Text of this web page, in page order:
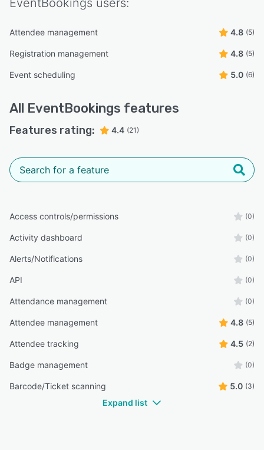
EventBookings users:
Attendee management 4.8 (5)
Registration management 4.8 (5)
Event scheduling 5.0 (6)
All EventBookings features
Features rating: 4.4 (21)
Access controls/permissions (0)
Activity dashboard (0)
Alerts/Notifications (0)
API (0)
Attendance management (0)
Attendee management 4.8 (5)
Attendee tracking 4.5 (2)
Badge management (0)
Barcode/Ticket scanning 5.0 (3)
Expand list